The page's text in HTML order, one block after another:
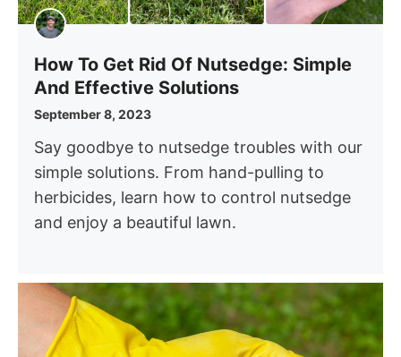
How To Get Rid Of Nutsedge: Simple
And Effective Solutions
September 8, 2023
Say goodbye to nutsedge troubles with our
simple solutions. From hand-pulling to
herbicides, learn how to control nutsedge
and enjoy a beautiful lawn.